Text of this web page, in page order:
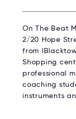
On The Beat
2/20 Hope
from
Shopping
professional
coaching
instruments